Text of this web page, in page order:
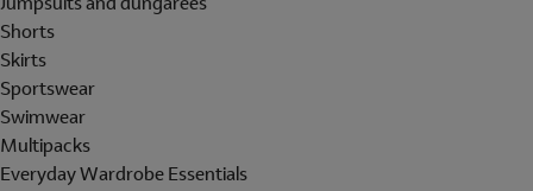
Shorts
Skirts
Sportswear
Swimwear
Multipacks
Everyday Wardrobe Essentials